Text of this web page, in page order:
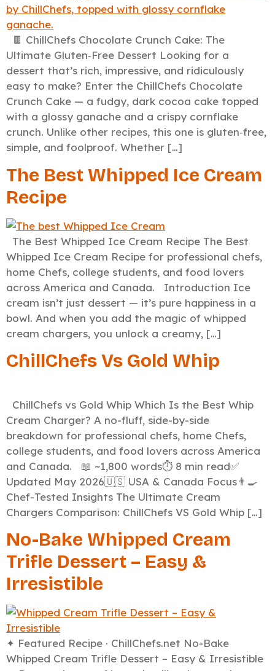
🍫 ChillChefs Chocolate Crunch Cake: The
Ultimate Gluten‑Free Dessert Looking for a
dessert that’s rich, impressive, and ridiculously
easy to make? Enter the ChillChefs Chocolate
Crunch Cake — a fudgy, dark cocoa cake topped
with a glossy ganache and a crispy cornflake
crunch. Unlike other recipes, this one is gluten‑free,
simple, and foolproof. Whether […]
The Best Whipped Ice Cream
Recipe
The Best Whipped Ice Cream Recipe The Best
Whipped Ice Cream Recipe for professional chefs,
home Chefs, college students, and food lovers
across America and Canada. Introduction Ice
cream isn’t just dessert — it’s pure happiness in a
bowl. And when you add the magic of whipped
cream chargers, you unlock a creamy, […]
ChillChefs Vs Gold Whip
ChillChefs vs Gold Whip Which Is the Best Whip
Cream Charger? A no-fluff, side-by-side
breakdown for professional chefs, home Chefs,
college students, and food lovers across America
and Canada. 📖 ~1,800 words⏱️ 8 min read✅
Updated May 2026🇺🇸 USA & Canada Focus👨‍🍳
Chef-Tested Insights The Ultimate Cream
Chargers Comparison: ChillChefs VS Gold Whip […]
No-Bake Whipped Cream
Trifle Dessert – Easy &
Irresistible
✦ Featured Recipe · ChillChefs.net No-Bake
Whipped Cream Trifle Dessert – Easy & Irresistible